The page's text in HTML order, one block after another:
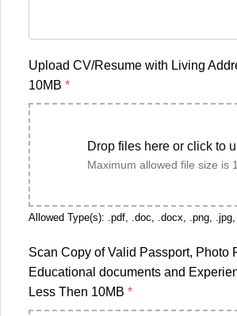
Upload CV/Resume with Living
10MB *
Drop files here or click to
Maximum allowed file size is
Allowed Type(s): .pdf, .doc, .docx, .png,
Scan Copy of Valid Passport, Photo
Educational documents and
Less Then 10MB *